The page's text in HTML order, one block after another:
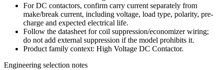
For DC contactors, confirm carry current separately from
make/break current, including voltage, load type, polarity, pre-
charge and expected electrical life.
Follow the datasheet for coil suppression/economizer wiring;
do not add external suppression if the model prohibits it.
Product family context: High Voltage DC Contactor.
Engineering selection notes